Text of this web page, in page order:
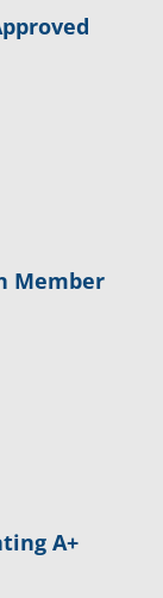
Member
A+